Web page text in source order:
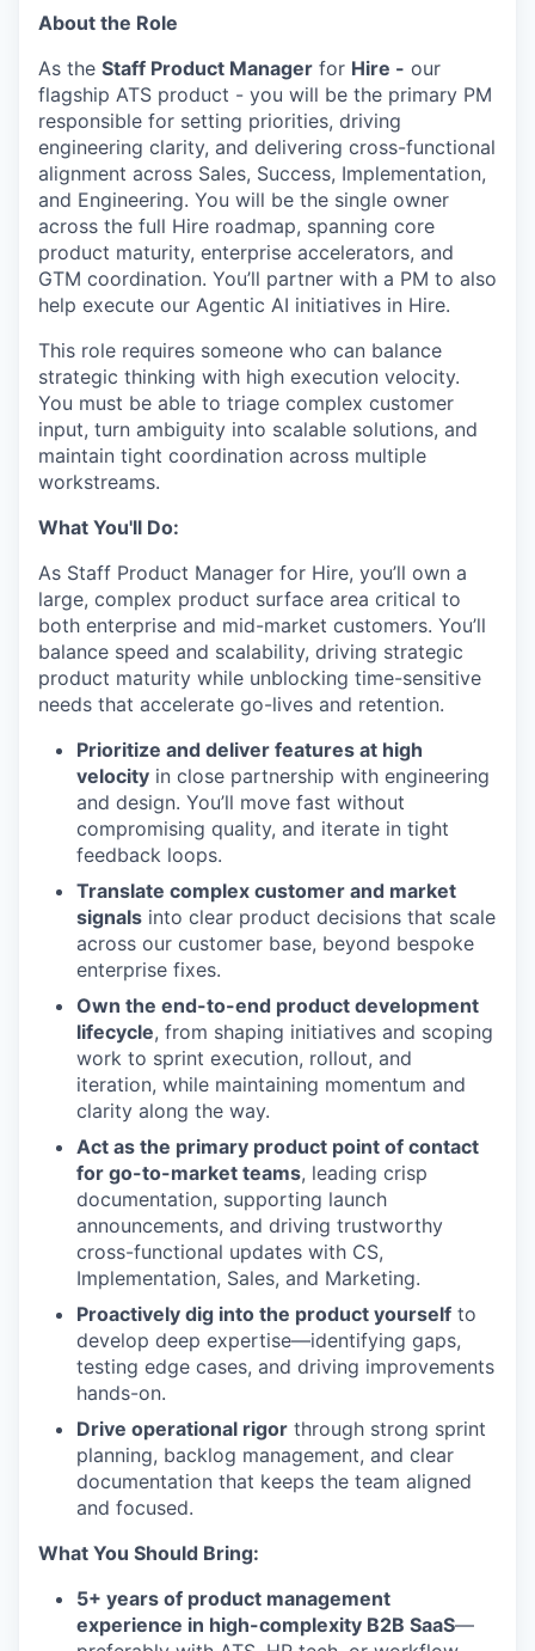
About the Role
As the Staff Product Manager for Hire - our
flagship ATS product - you will be the primary PM
responsible for setting priorities, driving
engineering clarity, and delivering cross-functional
alignment across Sales, Success, Implementation,
and Engineering. You will be the single owner
across the full Hire roadmap, spanning core
product maturity, enterprise accelerators, and
GTM coordination. You’ll partner with a PM to also
help execute our Agentic AI initiatives in Hire.
This role requires someone who can balance
strategic thinking with high execution velocity.
You must be able to triage complex customer
input, turn ambiguity into scalable solutions, and
maintain tight coordination across multiple
workstreams.
What You'll Do:
As Staff Product Manager for Hire, you’ll own a
large, complex product surface area critical to
both enterprise and mid-market customers. You’ll
balance speed and scalability, driving strategic
product maturity while unblocking time-sensitive
needs that accelerate go-lives and retention.
Prioritize and deliver features at high
velocity in close partnership with engineering
and design. You’ll move fast without
compromising quality, and iterate in tight
feedback loops.
Translate complex customer and market
signals into clear product decisions that scale
across our customer base, beyond bespoke
enterprise fixes.
Own the end-to-end product development
lifecycle, from shaping initiatives and scoping
work to sprint execution, rollout, and
iteration, while maintaining momentum and
clarity along the way.
Act as the primary product point of contact
for go-to-market teams, leading crisp
documentation, supporting launch
announcements, and driving trustworthy
cross-functional updates with CS,
Implementation, Sales, and Marketing.
Proactively dig into the product yourself to
develop deep expertise—identifying gaps,
testing edge cases, and driving improvements
hands-on.
Drive operational rigor through strong sprint
planning, backlog management, and clear
documentation that keeps the team aligned
and focused.
What You Should Bring:
5+ years of product management
experience in high-complexity B2B SaaS—